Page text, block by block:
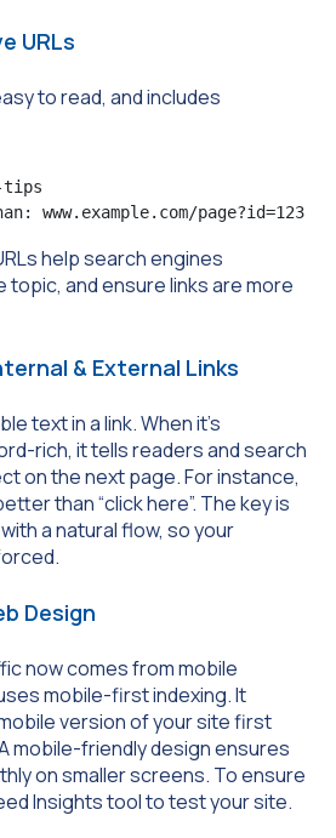
URLs
to read, and includes
tips
www.example.com/page?id=123
help search engines
and ensure links are more
& External Links
text in a link. When it’s
rich, it tells readers and search
on the next page. For instance,
than “click here”. The key is
a natural flow, so your
Design
now comes from mobile
mobile-first indexing. It
version of your site first
mobile-friendly design ensures
on smaller screens. To ensure
Insights tool to test your site.